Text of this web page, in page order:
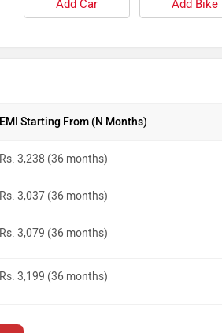
Add Car Add Bike
EMI Starting From (N Months)
Rs. 3,238 (36 months)
Rs. 3,037 (36 months)
Rs. 3,079 (36 months)
Rs. 3,199 (36 months)